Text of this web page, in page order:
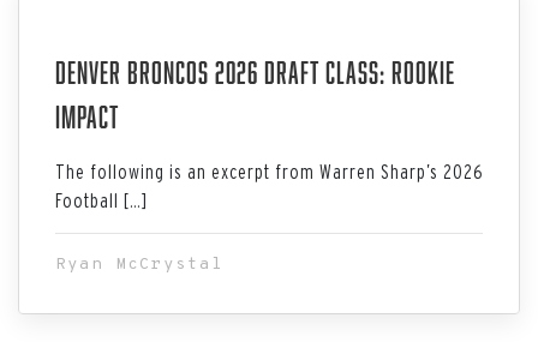
Denver Broncos 2026 Draft Class: Rookie
Impact
The following is an excerpt from Warren Sharp’s 2026
Football […]
Ryan McCrystal